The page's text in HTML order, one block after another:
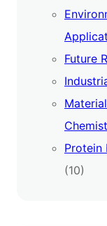
Future
Protein
(10)